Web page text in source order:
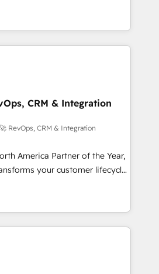
— we install the GTM
OS) to align your leadership
that drives predictable
ICP, Math, and Story to stop
Zero-technical-debt setup
by our 7 HubSpot
high-integrity migrations for
2
for enterprise-grade data
Five-Star Reviews
CRM & Integration
RevOps, CRM & Integration
America Partner of the Year,
your customer lifecycle
Our unified ecosystem
divisions Globalia (AI &
Success Media (Paid Media),
home for all three brands. 🔄
powered by Globalia’s